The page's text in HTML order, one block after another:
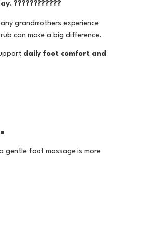
????????????
grandmothers experience
can make a big difference.
daily foot comfort and
gentle foot massage is more